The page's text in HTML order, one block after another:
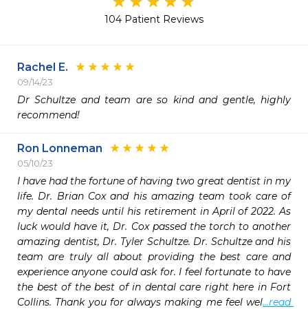
104 Patient Reviews
Rachel E.
09/14/23
Dr Schultze and team are so kind and gentle, highly
recommend!
Ron Lonneman
05/10/23
I have had the fortune of having two great dentist in my
life. Dr. Brian Cox and his amazing team took care of
my dental needs until his retirement in April of 2022. As
luck would have it, Dr. Cox passed the torch to another
amazing dentist, Dr. Tyler Schultze. Dr. Schultze and his
team are truly all about providing the best care and
experience anyone could ask for. I feel fortunate to have
the best of the best of in dental care right here in Fort
Collins. Thank you for always making me feel wel...read